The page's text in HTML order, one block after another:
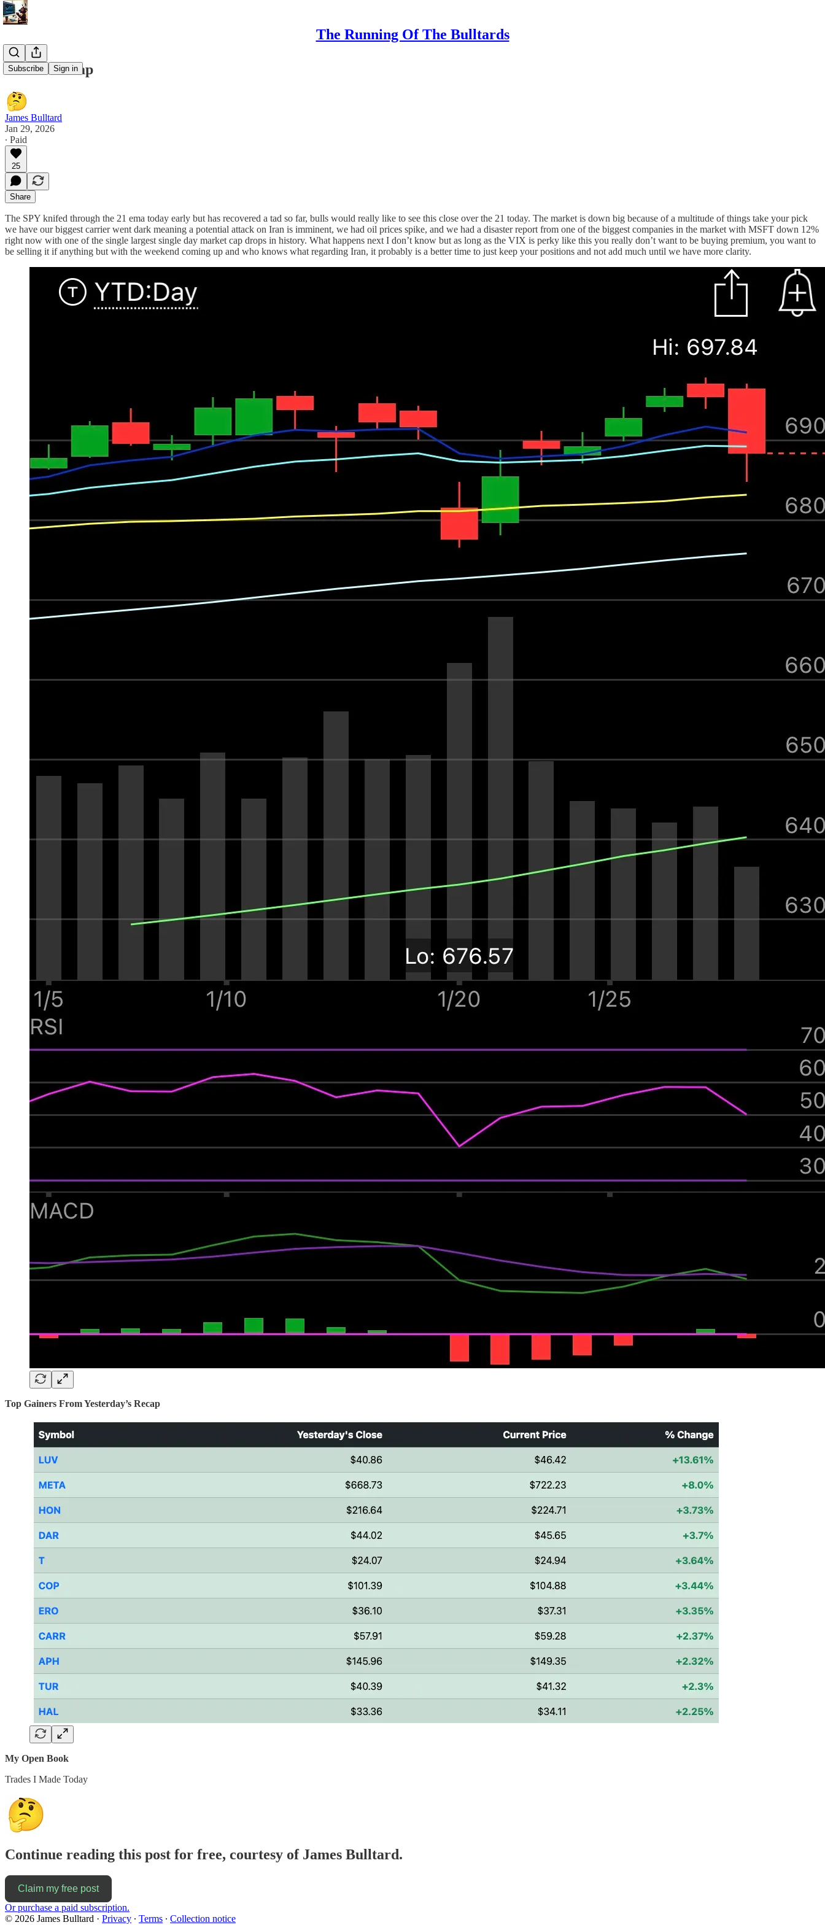
The Running Of The Bulltards
Subscribe Sign in
1/29/26 Recap
James Bulltard
Jan 29, 2026
∙ Paid
25
Share
The SPY knifed through the 21 ema today early but has recovered a tad so far, bulls would really like to see this close over the 21 today. The market is down big because of a multitude of things take your pick
we have our biggest carrier went dark meaning a potential attack on Iran is imminent, we had oil prices spike, and we had a disaster report from one of the biggest companies in the market with MSFT down 12%
right now with one of the single largest single day market cap drops in history. What happens next I don’t know but as long as the VIX is perky like this you really don’t want to be buying premium, you want to
be selling it if anything but with the weekend coming up and who knows what regarding Iran, it probably is a better time to just keep your positions and not add much until we have more clarity.
Top Gainers From Yesterday’s Recap
My Open Book
Trades I Made Today
Continue reading this post for free, courtesy of James Bulltard.
Claim my free post
Or purchase a paid subscription.
© 2026 James Bulltard · Privacy ∙ Terms ∙ Collection notice